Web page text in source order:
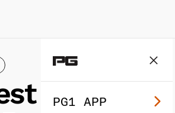
PG1 APP
Golf